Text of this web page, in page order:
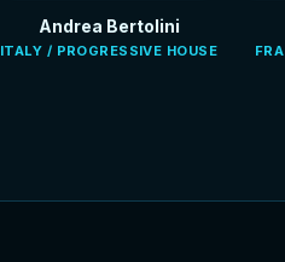
Andrea Bertolini
ITALY / PROGRESSIVE HOUSE